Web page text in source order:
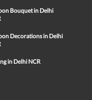
Bouquet in Delhi
Decorations in Delhi
in Delhi NCR